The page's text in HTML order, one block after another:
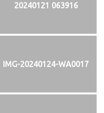
20240121 063916
IMG-20240124-WA0017